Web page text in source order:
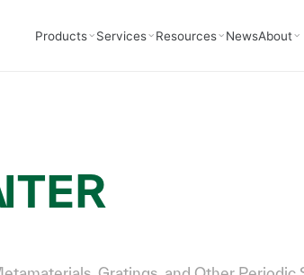
Products Services Resources NewsAbout